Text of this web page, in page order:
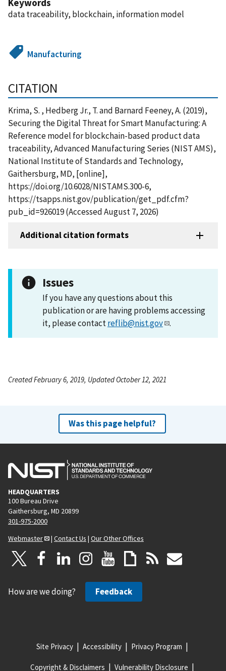
Keywords
data traceability, blockchain, information model
Manufacturing
CITATION
Krima, S. , Hedberg Jr., T. and Barnard Feeney, A. (2019),
Securing the Digital Threat for Smart Manufacturing: A
Reference model for blockchain-based product data
traceability, Advanced Manufacturing Series (NIST AMS),
National Institute of Standards and Technology,
Gaithersburg, MD, [online],
https://doi.org/10.6028/NIST.AMS.300-6,
https://tsapps.nist.gov/publication/get_pdf.cfm?
pub_id=926019 (Accessed August 7, 2026)
Additional citation formats
Issues
If you have any questions about this
publication or are having problems accessing
it, please contactreflib@nist.gov .
Created February 6, 2019, Updated October 12, 2021
Was this page helpful?
HEADQUARTERS
100 Bureau Drive
Gaithersburg, MD 20899
301-975-2000
Webmaster
| Contact Us | Our Other Offices
How are we doing? Feedback
Site Privacy Accessibility Privacy Program
Copyright & Disclaimers Vulnerability Disclosure